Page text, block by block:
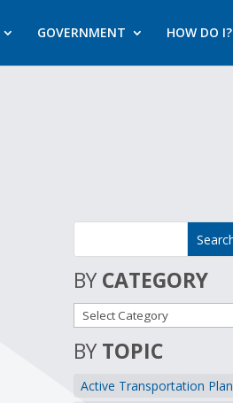
GOVERNMENT HOW DO I?
BYCATEGORY
BYTOPIC
Active Transportation Plan